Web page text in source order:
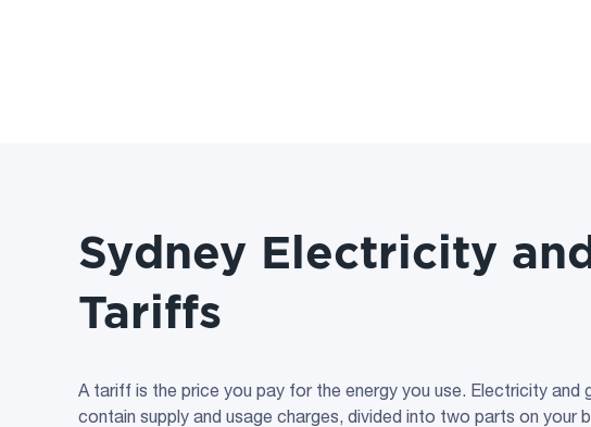
Sydney Electricity
Tariffs
A tariff is the price you pay for the energy you use. Electricity and
contain supply and usage charges, divided into two parts on your